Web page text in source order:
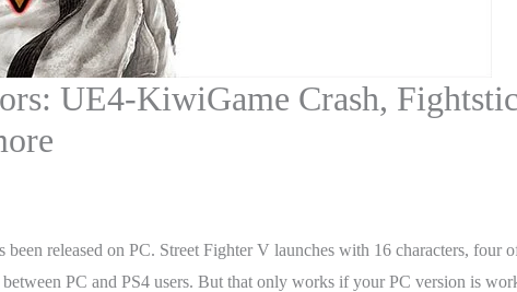
UE4-KiwiGame Crash,
released on PC. Street Fighter V launches with 16 characters,
PC and PS4 users. But that only works if your PC version is